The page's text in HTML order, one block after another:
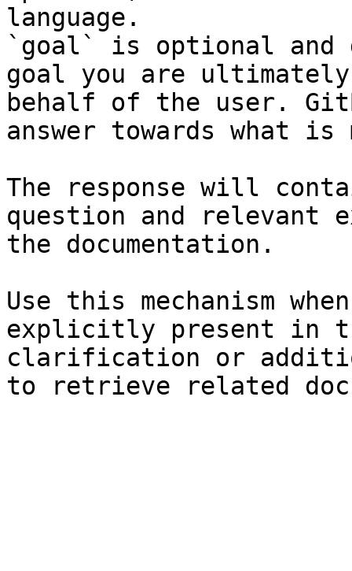
language.
`goal` is optional and
goal you are
behalf of the user.
answer towards what
The response will
question and relevant
the documentation.
Use this mechanism
explicitly present in
clarification or